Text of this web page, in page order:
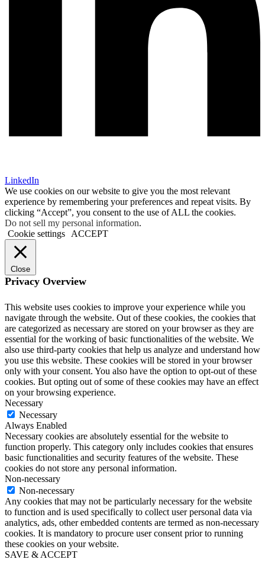
LinkedIn
We use cookies on our website to give you the most relevant
experience by remembering your preferences and repeat visits. By
clicking “Accept”, you consent to the use of ALL the cookies.
Do not sell my personal information.
Cookie settings
ACCEPT
Close
Privacy Overview
This website uses cookies to improve your experience while you
navigate through the website. Out of these cookies, the cookies that
are categorized as necessary are stored on your browser as they are
essential for the working of basic functionalities of the website. We
also use third-party cookies that help us analyze and understand how
you use this website. These cookies will be stored in your browser
only with your consent. You also have the option to opt-out of these
cookies. But opting out of some of these cookies may have an effect
on your browsing experience.
Necessary
Necessary
Always Enabled
Necessary cookies are absolutely essential for the website to
function properly. This category only includes cookies that ensures
basic functionalities and security features of the website. These
cookies do not store any personal information.
Non-necessary
Non-necessary
Any cookies that may not be particularly necessary for the website
to function and is used specifically to collect user personal data via
analytics, ads, other embedded contents are termed as non-necessary
cookies. It is mandatory to procure user consent prior to running
these cookies on your website.
SAVE & ACCEPT